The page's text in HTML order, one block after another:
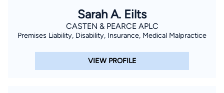
Sarah A. Eilts
CASTEN & PEARCE APLC
Premises Liability, Disability, Insurance, Medical Malpractice
VIEW PROFILE